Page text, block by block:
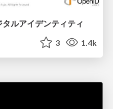
ルアイデンティティ
3 1.4k